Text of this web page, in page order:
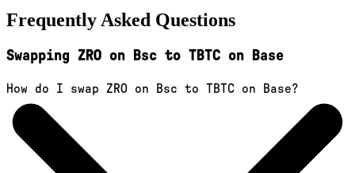
Frequently Asked Questions
Swapping ZRO on Bsc to TBTC on Base
How do I swap ZRO on Bsc to TBTC on Base?